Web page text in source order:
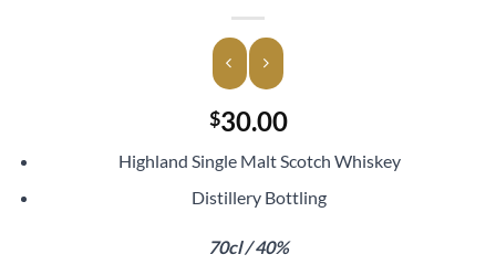
$30.00
Highland Single Malt Scotch Whiskey
Distillery Bottling
70cl / 40%